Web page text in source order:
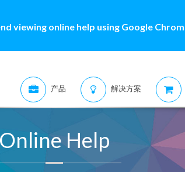
viewing online help using Google
产品 解决方案
Online Help